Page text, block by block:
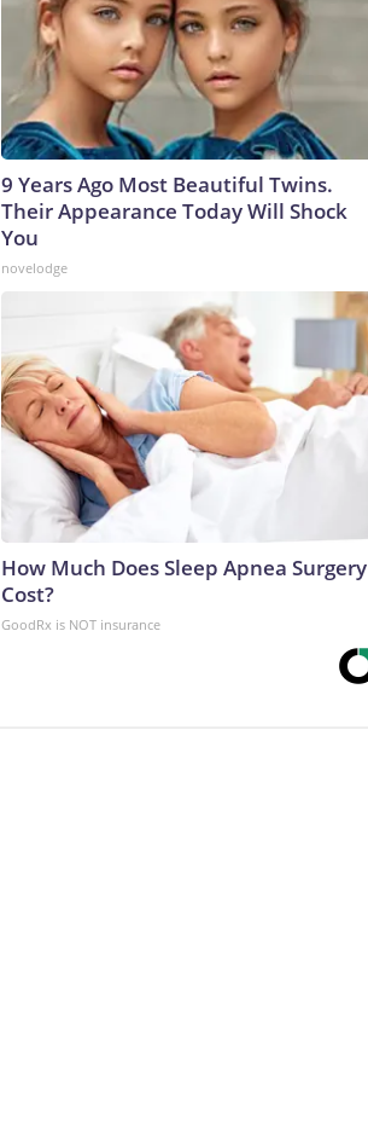
9 Years Ago Most Beautiful Twins.
Their Appearance Today Will Shock
You
novelodge
How Much Does Sleep Apnea Surgery
Cost?
GoodRx is NOT insurance